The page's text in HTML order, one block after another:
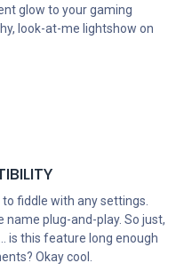
glow to your gaming
look-at-me lightshow on
fiddle with any settings.
name plug-and-play. So just,
is this feature long enough
Okay cool.